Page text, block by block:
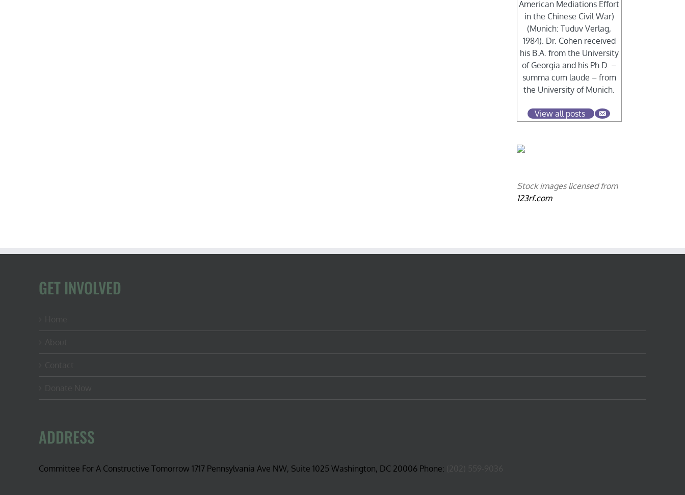
American Mediations Effort
in the Chinese Civil War)
(Munich: Tuduv Verlag,
1984). Dr. Cohen received
his B.A. from the University
of Georgia and his Ph.D. –
summa cum laude – from
the University of Munich.
View all posts
Stock images licensed from
123rf.com
GET INVOLVED
ADDRESS
Committee For A Constructive Tomorrow 1717 Pennsylvania Ave NW, Suite 1025 Washington, DC 20006 Phone: